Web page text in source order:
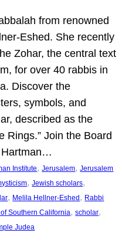
from renowned
Eshed. She recently
Zohar, the central text
for over 40 rabbis in
Discover the
symbols, and
described as the
Rings.” Join the Board
Hartman…
Institute, Jerusalem, Jerusalem
, Jewish scholars
, Melila Hellner-Eshed, Rabbi
Southern California, scholar
Judea